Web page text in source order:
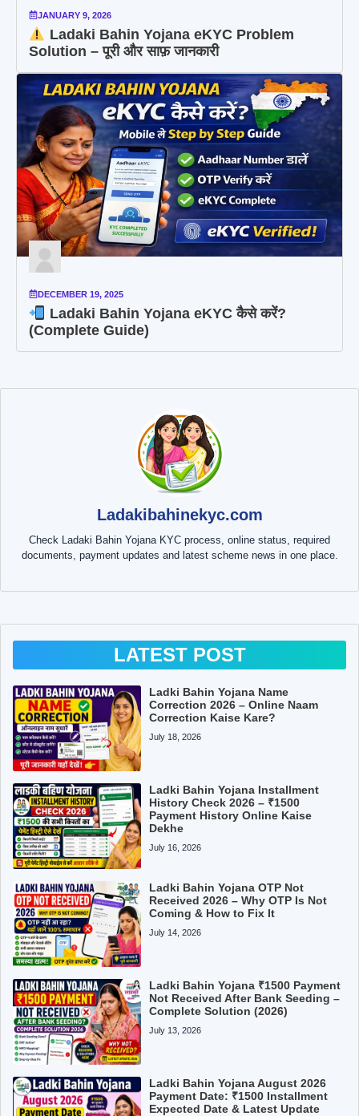
JANUARY 9, 2026
Ladaki Bahin Yojana eKYC Problem
Solution – पूरी और साफ़ जानकारी
DECEMBER 19, 2025
Ladaki Bahin Yojana eKYC कैसे करें?
(Complete Guide)
Ladakibahinekyc.com
Check Ladaki Bahin Yojana KYC process, online status, required
documents, payment updates and latest scheme news in one place.
LATEST POST
Ladki Bahin Yojana Name
Correction 2026 – Online Naam
Correction Kaise Kare?
July 18, 2026
Ladki Bahin Yojana Installment
History Check 2026 – ₹1500
Payment History Online Kaise
Dekhe
July 16, 2026
Ladki Bahin Yojana OTP Not
Received 2026 – Why OTP Is Not
Coming & How to Fix It
July 14, 2026
Ladki Bahin Yojana ₹1500 Payment
Not Received After Bank Seeding –
Complete Solution (2026)
July 13, 2026
Ladki Bahin Yojana August 2026
Payment Date: ₹1500 Installment
Expected Date & Latest Update